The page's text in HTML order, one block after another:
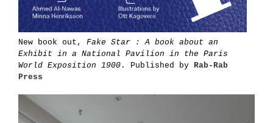
New book out, Fake Star : A book about an
Exhibit in a National Pavilion in the Paris
World Exposition 1900 . Published by Rab-Rab
Press